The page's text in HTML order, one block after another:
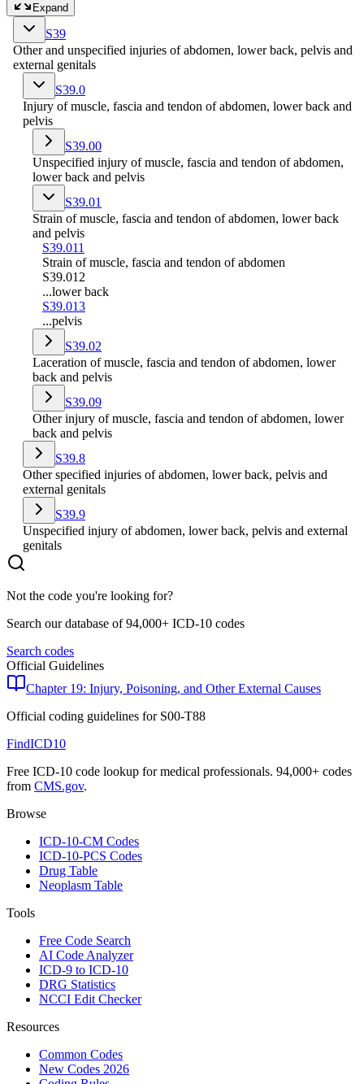
Expand
S39
Other and unspecified injuries of abdomen, lower back, pelvis and
external genitals
S39.0
Injury of muscle, fascia and tendon of abdomen, lower back and
pelvis
S39.00
Unspecified injury of muscle, fascia and tendon of abdomen,
lower back and pelvis
S39.01
Strain of muscle, fascia and tendon of abdomen, lower back
and pelvis
S39.011
Strain of muscle, fascia and tendon of abdomen
S39.012
...lower back
S39.013
...pelvis
S39.02
Laceration of muscle, fascia and tendon of abdomen, lower
back and pelvis
S39.09
Other injury of muscle, fascia and tendon of abdomen, lower
back and pelvis
S39.8
Other specified injuries of abdomen, lower back, pelvis and
external genitals
S39.9
Unspecified injury of abdomen, lower back, pelvis and external
genitals
Not the code you're looking for?
Search our database of 94,000+ ICD-10 codes
Search codes
Official Guidelines
Chapter 19: Injury, Poisoning, and Other External Causes
Official coding guidelines for S00-T88
FindICD10
Free ICD-10 code lookup for medical professionals. 94,000+ codes
from CMS.gov.
Browse
ICD-10-CM Codes
ICD-10-PCS Codes
Drug Table
Neoplasm Table
Tools
Free Code Search
AI Code Analyzer
ICD-9 to ICD-10
DRG Statistics
NCCI Edit Checker
Resources
Common Codes
New Codes 2026